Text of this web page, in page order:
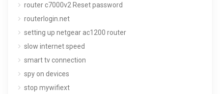
router c7000v2 Reset password
routerlogin.net
setting up netgear ac1200 router
slow internet speed
smart tv connection
spy on devices
stop mywifiext